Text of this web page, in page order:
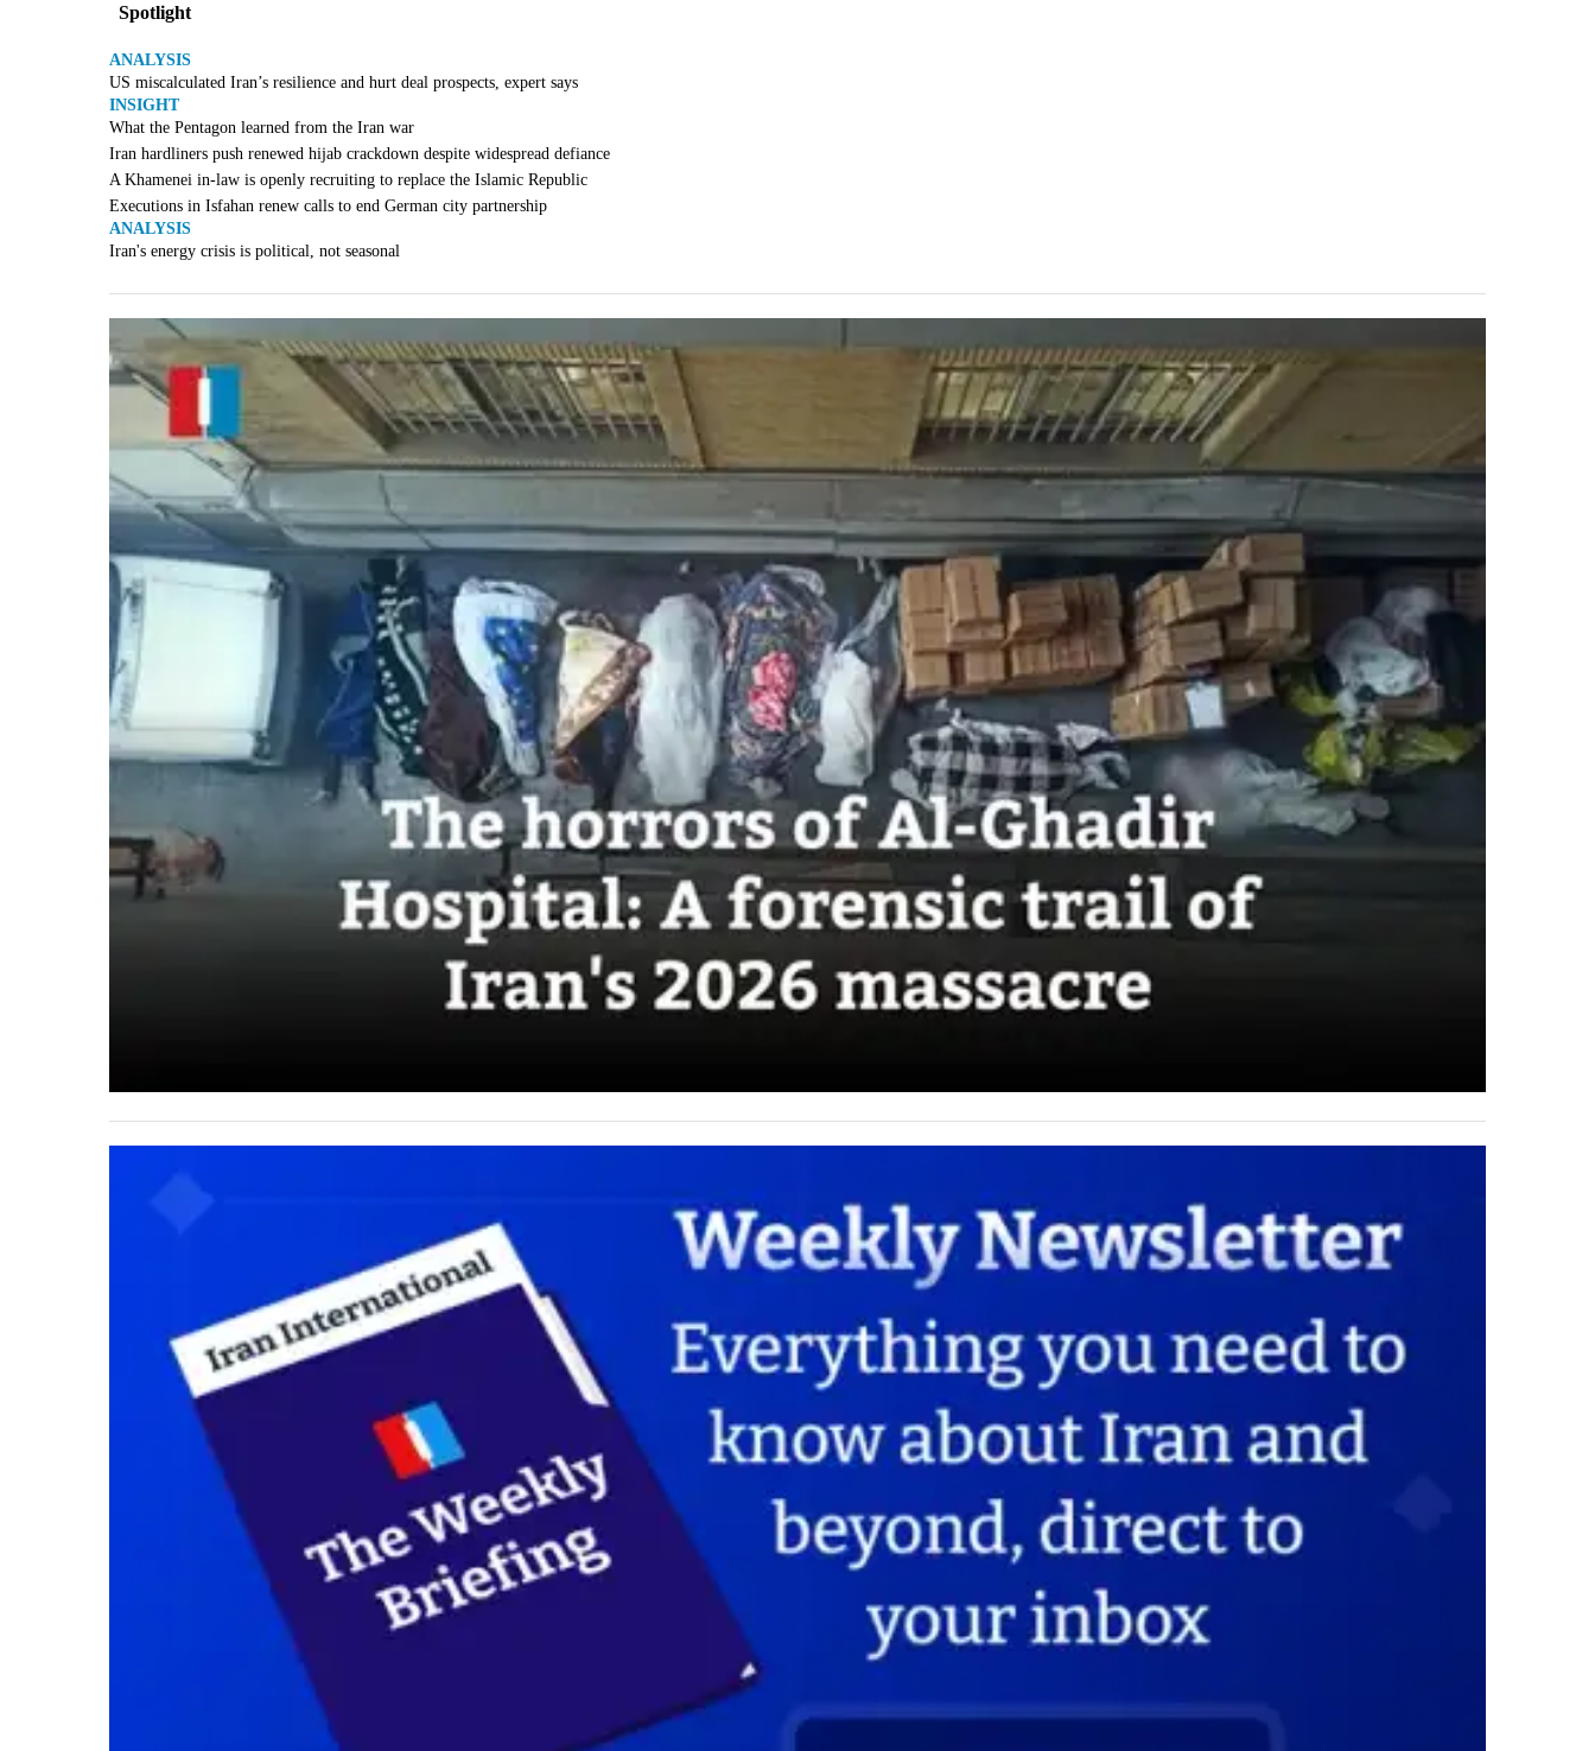
Spotlight
ANALYSIS
US miscalculated Iran’s resilience and hurt deal prospects, expert says
INSIGHT
What the Pentagon learned from the Iran war
Iran hardliners push renewed hijab crackdown despite widespread defiance
A Khamenei in-law is openly recruiting to replace the Islamic Republic
Executions in Isfahan renew calls to end German city partnership
ANALYSIS
Iran's energy crisis is political, not seasonal